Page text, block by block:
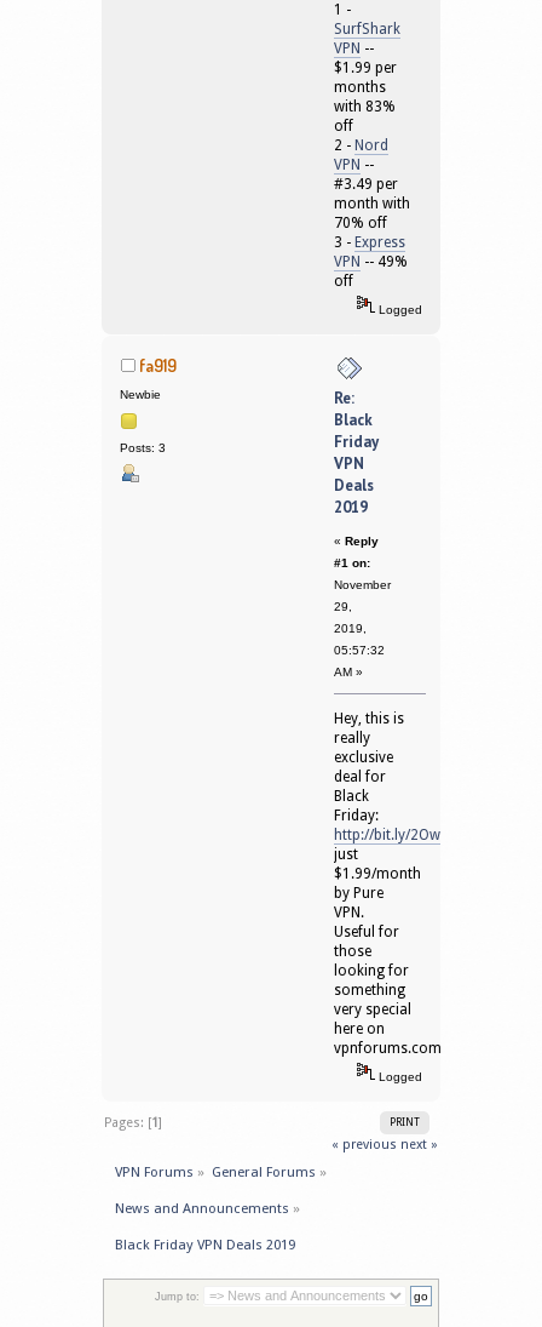
1 -
SurfShark
VPN --
$1.99 per
months
with 83%
off
2 - Nord
VPN --
#3.49 per
month with
70% off
3 - Express
VPN -- 49%
off
Logged
fa919
Newbie
Posts: 3
Re:
Black
Friday
VPN
Deals
2019
« Reply
#1 on:
November
29,
2019,
05:57:32
AM »
Hey, this is
really
exclusive
deal for
Black
Friday:
http://bit.ly/2OwqJVo
just
$1.99/month
by Pure
VPN.
Useful for
those
looking for
something
very special
here on
vpnforums.com
Logged
PRINT
Pages: [1]
« previous next »
VPN Forums » General Forums »
News and Announcements »
Black Friday VPN Deals 2019
Jump to: